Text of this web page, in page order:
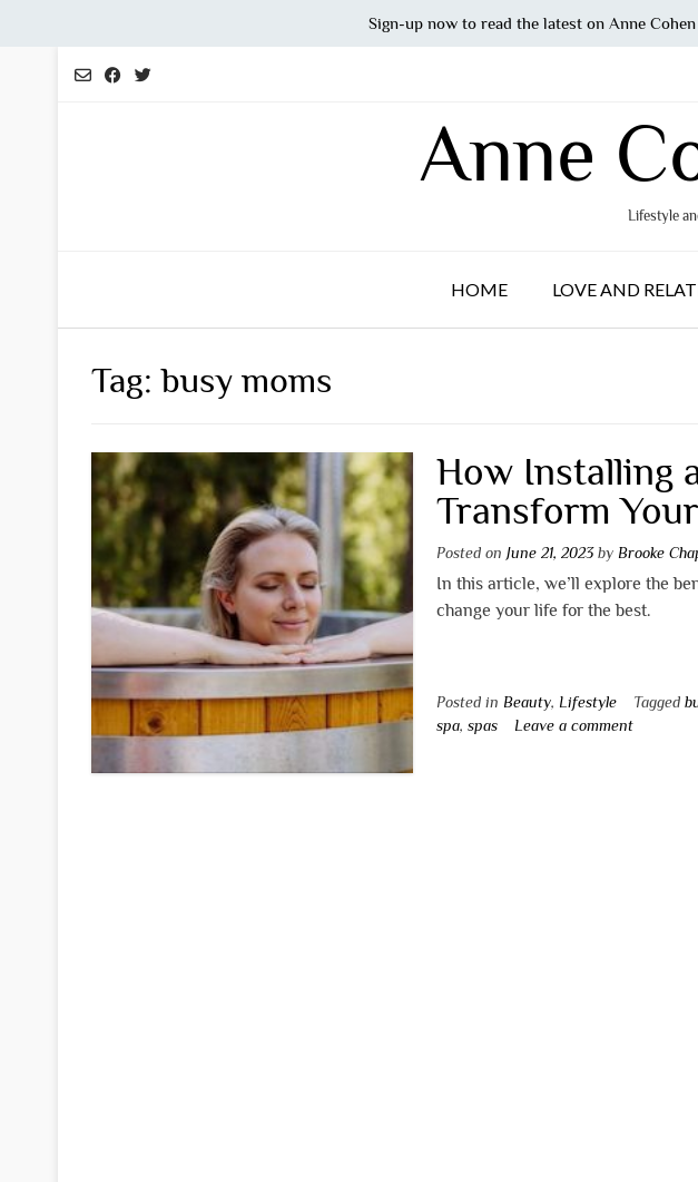
Anne
Lifestyle
HOME LOVE AND
Tag:busy moms
How Installing
Transform
Posted onJune 21, 2023by Brooke
In this article, we’ll explore the
change your life for the best.
Posted in Beauty, Lifestyle Tagged
spa,spas Leave a comment
Sign-up now to read the latest on Anne